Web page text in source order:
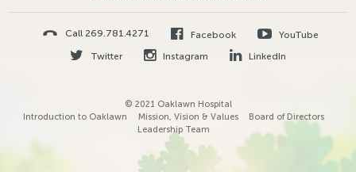
Call 269.781.4271 Facebook
YouTube
Twitter
Instagram LinkedIn
© 2021 Oaklawn Hospital
Introduction to Oaklawn
Mission, Vision & Values
Board of Directors
Leadership Team